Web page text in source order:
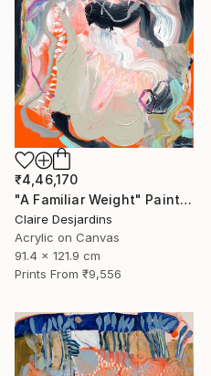
₹4,46,170
"A Familiar Weight" Painting
Claire Desjardins
Acrylic on Canvas
91.4 x 121.9 cm
Prints From ₹9,556